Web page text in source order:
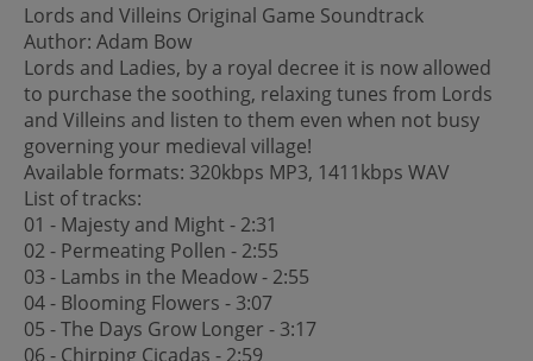
Lords and Villeins Original Game Soundtrack
Author: Adam Bow
Lords and Ladies, by a royal decree it is now allowed
to purchase the soothing, relaxing tunes from Lords
and Villeins and listen to them even when not busy
governing your medieval village!
Available formats: 320kbps MP3, 1411kbps WAV
List of tracks:
01 - Majesty and Might - 2:31
02 - Permeating Pollen - 2:55
03 - Lambs in the Meadow - 2:55
04 - Blooming Flowers - 3:07
05 - The Days Grow Longer - 3:17
06 - Chirping Cicadas - 2:59